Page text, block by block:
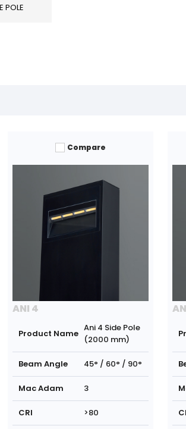
POLE
Compare
ANI 4
Product Name
Ani 4 Side Pole
(2000 mm)
Beam Angle 45° / 60° / 90°
Mac Adam 3
CRI >80